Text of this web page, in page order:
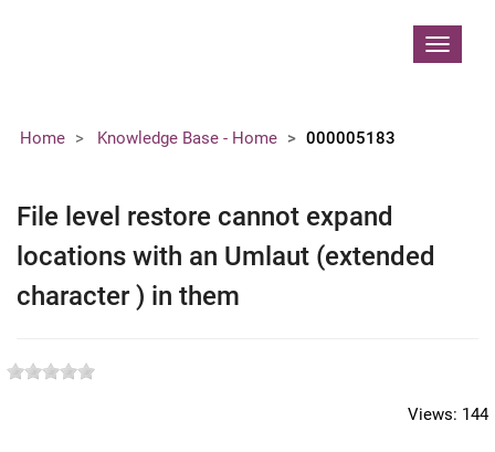
Toggle
Home Knowledge Base - Home 000005183
File level restore cannot expand
locations with an Umlaut (extended
character ) in them
Views: 144